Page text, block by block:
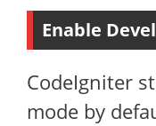
Enable
CodeIgniter
mode by